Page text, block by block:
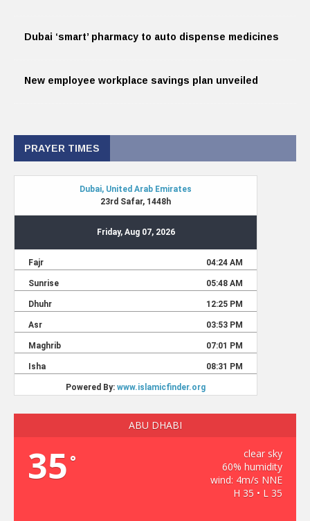
Dubai ‘smart’ pharmacy to auto dispense medicines
New employee workplace savings plan unveiled
PRAYER TIMES
ABU DHABI
35 °
clear sky
60% humidity
wind: 4m/s NNE
H 35 • L 35